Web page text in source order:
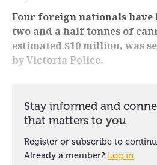
Four foreign nationals have
two and a half tonnes of
estimated $10 million, was
by Victoria Police.